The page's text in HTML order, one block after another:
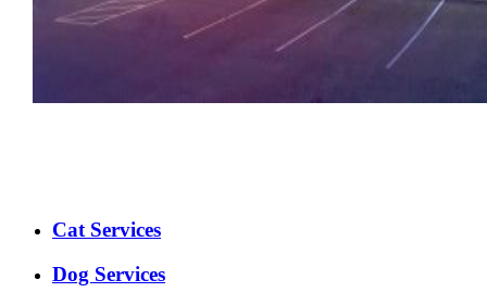
ExpandedCat Services
Dog Services